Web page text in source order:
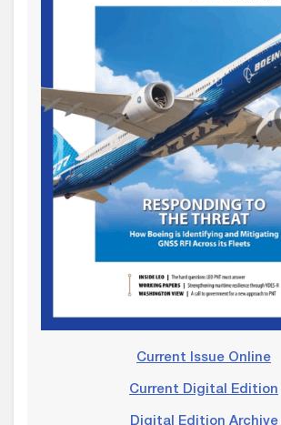
Current Issue Online
Current Digital Edition
Digital Edition Archive